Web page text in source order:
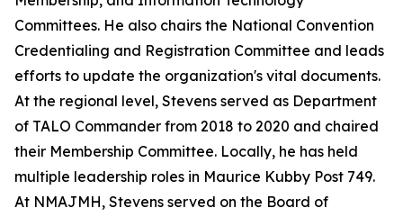
Committees. He also chairs the National Convention
Credentialing and Registration Committee and leads
efforts to update the organization's vital documents.
At the regional level, Stevens served as Department
of TALO Commander from 2018 to 2020 and chaired
their Membership Committee. Locally, he has held
multiple leadership roles in Maurice Kubby Post 749.
At NMAJMH, Stevens served on the Board of